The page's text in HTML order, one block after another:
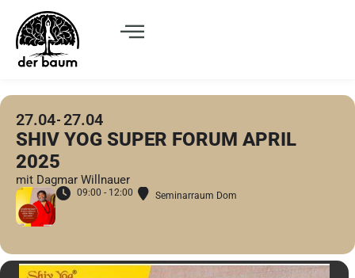
27.04 27.04
SHIV YOG SUPER FORUM APRIL
2025
mit Dagmar Willnauer
09:00 - 12:00 Seminarraum Dom